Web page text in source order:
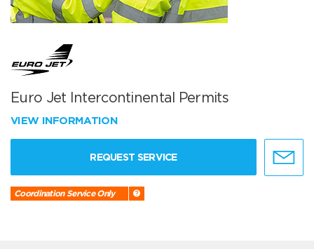
Euro Jet Intercontinental Permits
VIEW INFORMATION
REQUEST SERVICE
Coordination Service Only